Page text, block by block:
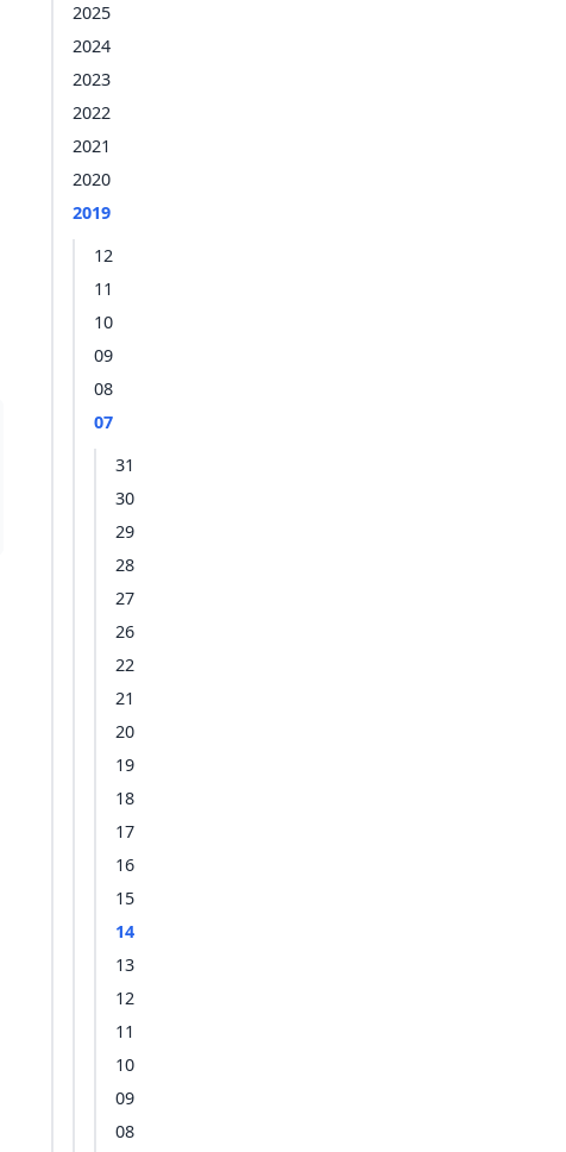
2025
2024
2023
2022
2021
2020
2019
12
11
10
09
08
07
31
30
29
28
27
26
22
21
20
19
18
17
16
15
14
13
12
11
10
09
08